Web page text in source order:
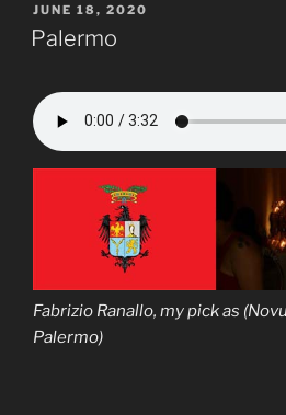
POSTED
ON
JUNE 18, 2020
Palermo
Fabrizio Ranallo, my pick as
Palermo)